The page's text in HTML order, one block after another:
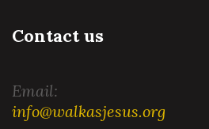
Contact us
Email:
info@walkasjesus.org